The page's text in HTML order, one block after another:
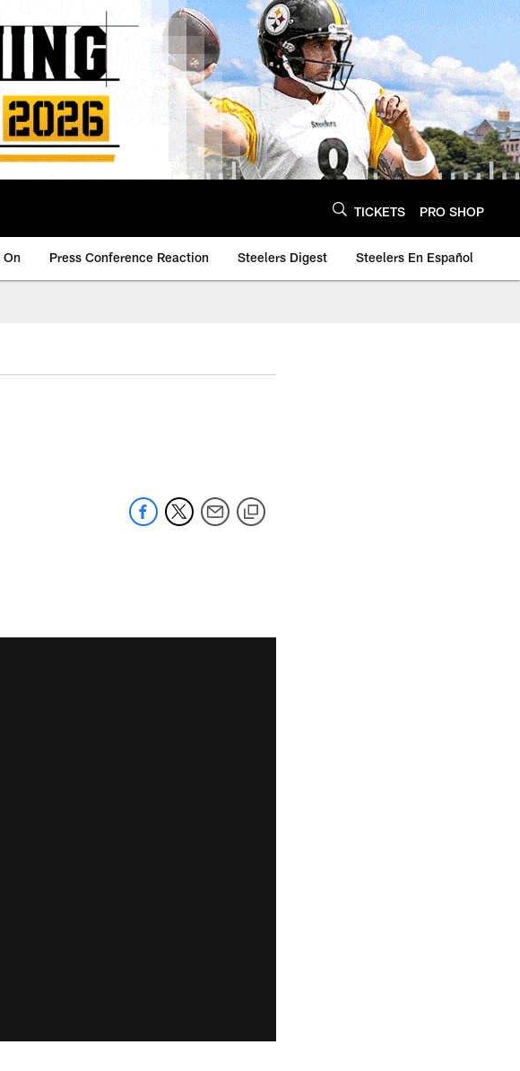
TICKETS PRO SHOP
On Press Conference Reaction Steelers Digest Steelers En Español